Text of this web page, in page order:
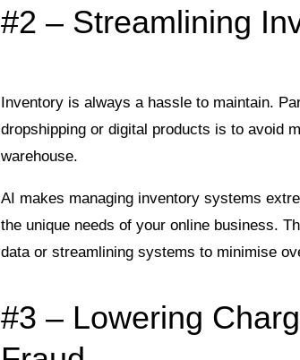
#2 – Streamlining
Inventory is always a hassle to maintain.
dropshipping or digital products is to avoid
warehouse.
AI makes managing inventory systems
the unique needs of your online business.
data or streamlining systems to minimise
#3 – Lowering